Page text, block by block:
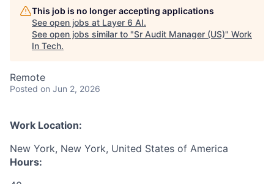
This job is no longer accepting applications
See open jobs at Layer 6 AI.
See open jobs similar to "Sr Audit Manager (US)" Work
In Tech.
Remote
Posted on Jun 2, 2026
Work Location:
New York, New York, United States of America
Hours: